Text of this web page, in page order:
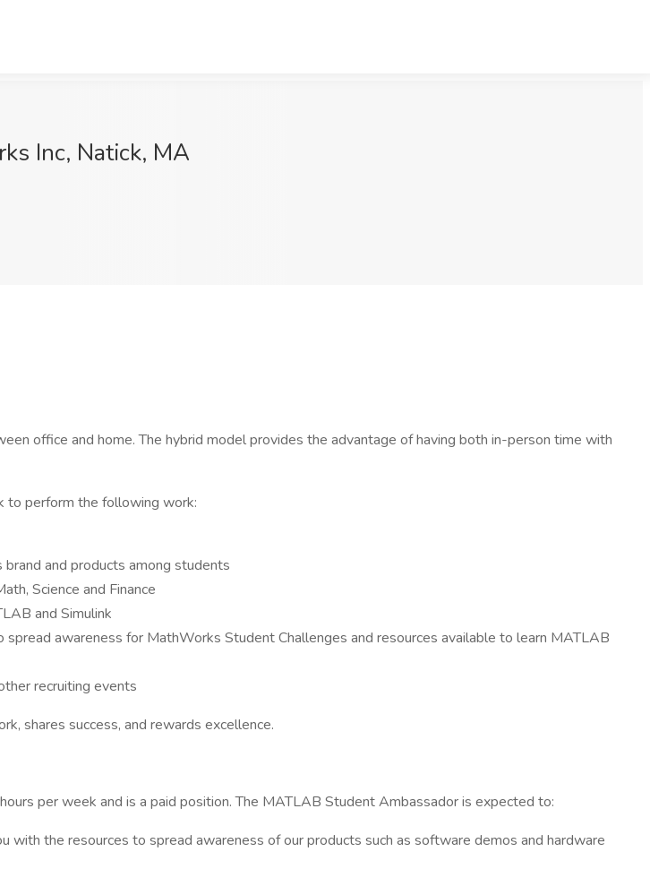
Inc, Natick, MA
office and home. The hybrid model provides the advantage of having both in-person time with
to perform the following work:
and products among students
Science and Finance
and Simulink
awareness for MathWorks Student Challenges and resources available to learn MATLAB
recruiting events
shares success, and rewards excellence.
per week and is a paid position. The MATLAB Student Ambassador is expected to:
the resources to spread awareness of our products such as software demos and hardware